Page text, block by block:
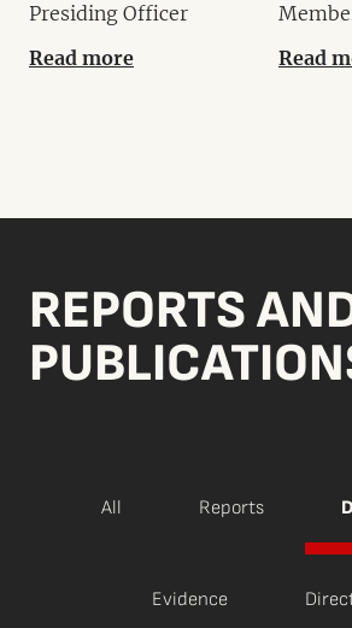
Presiding Officer
Read more
Read
REPORTS
All Reports
Evidence